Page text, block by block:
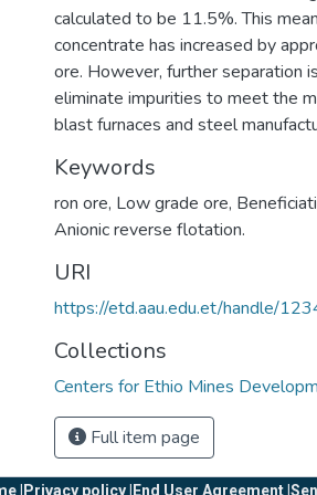
calculated to be 11.5%. This
concentrate has increased by
ore. However, further separation
eliminate impurities to meet the
blast furnaces and steel
Keywords
ron ore, Low grade ore,
Anionic reverse flotation.
URI
https://etd.aau.edu.et/handle/
Collections
Centers for Ethio Mines
Full item page
| Privacy policy | End User Agreement |